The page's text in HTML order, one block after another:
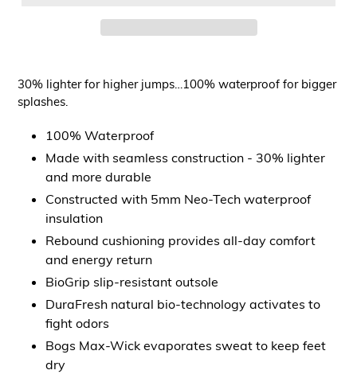
30% lighter for higher jumps…100% waterproof for bigger
splashes.
100% Waterproof
Made with seamless construction - 30% lighter
and more durable
Constructed with 5mm Neo-Tech waterproof
insulation
Rebound cushioning provides all-day comfort
and energy return
BioGrip slip-resistant outsole
DuraFresh natural bio-technology activates to
fight odors
Bogs Max-Wick evaporates sweat to keep feet
dry